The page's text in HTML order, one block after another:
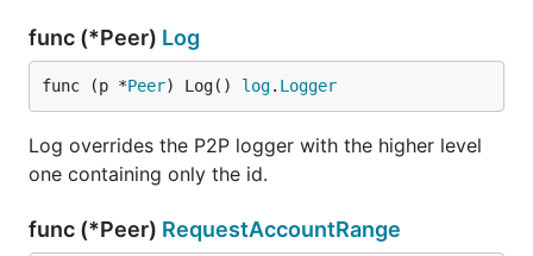
func (*Peer) Log
func (p *Peer) Log() log. Logger
Log overrides the P2P logger with the higher level
one containing only the id.
func (*Peer) RequestAccountRange